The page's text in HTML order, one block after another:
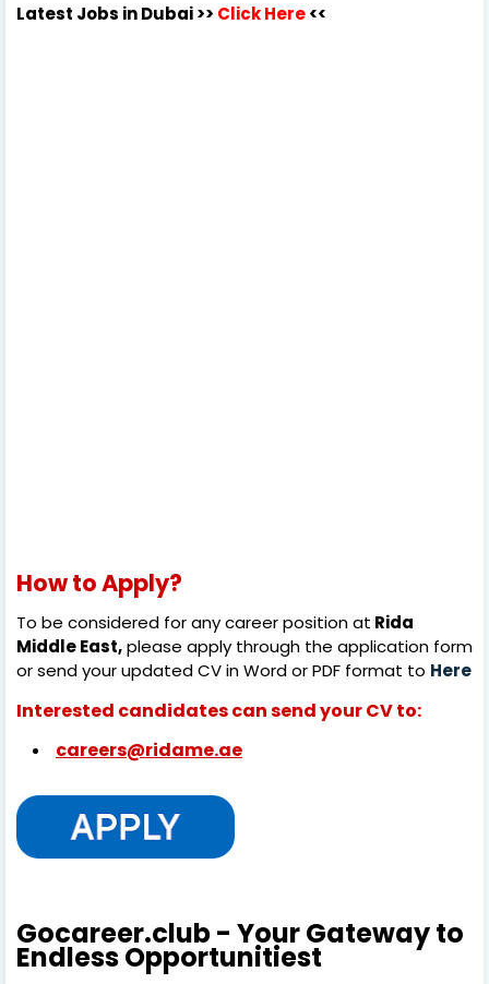
Latest Jobs in Dubai>> Click Here<<
How to Apply?
To be considered for any career position at Rida
Middle East,please apply through the application form
or send your updated CV in Word or PDF format to Here
Interested candidates can send your CV to:
careers@ridame.ae
Gocareer.club - Your Gateway to
Endless Opportunitiest